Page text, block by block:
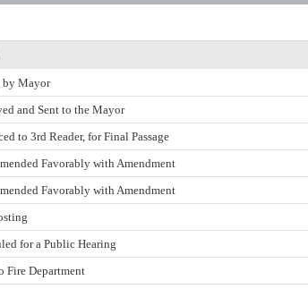
by Mayor
and Sent to the Mayor
to 3rd Reader, for Final Passage
Favorably with Amendment
Favorably with Amendment
for a Public Hearing
Fire Department